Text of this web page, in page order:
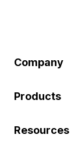
Company
Products
Resources